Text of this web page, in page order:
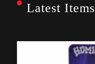
Latest Items